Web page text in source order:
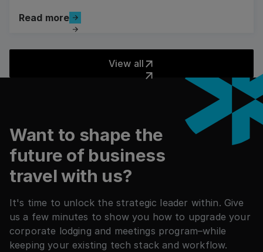
Read more
Read more
View all
Want to shape the
future of business
travel with us?
It's time to unlock the strategic leader within. Give
us a few minutes to show you how to upgrade your
corporate lodging and meetings program–while
keeping your existing tech stack and workflow.